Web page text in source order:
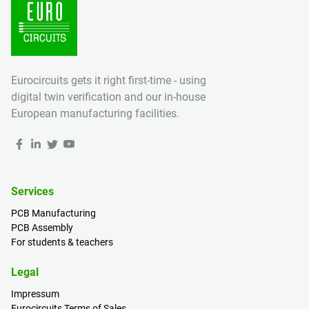
Eurocircuits gets it right first-time - using
digital twin verification and our in-house
European manufacturing facilities.
Services
PCB Manufacturing
PCB Assembly
For students & teachers
Legal
Impressum